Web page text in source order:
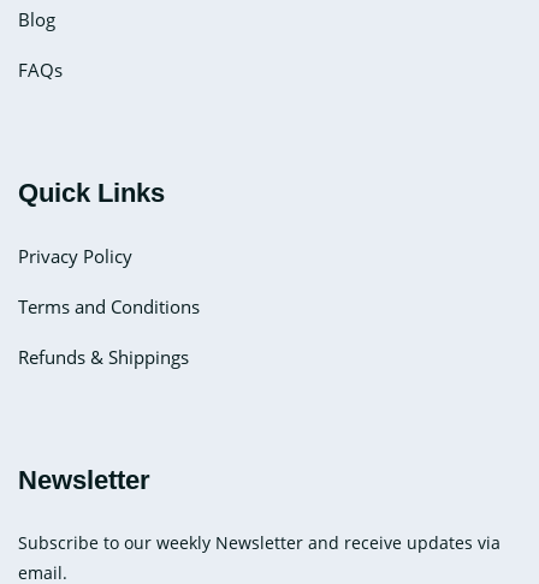
Blog
FAQs
Quick Links
Privacy Policy
Terms and Conditions
Refunds & Shippings
Newsletter
Subscribe to our weekly Newsletter and receive updates via
email.